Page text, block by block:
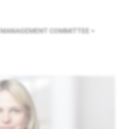
MANAGEMENT COMMITTEE